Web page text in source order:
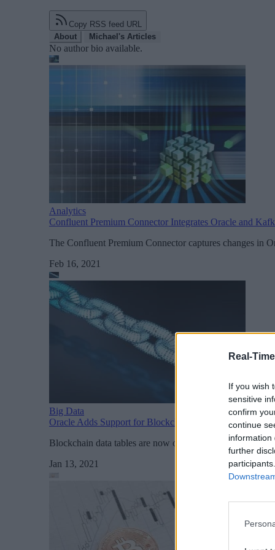
Real-
If you wish
sensitive
confirm
continue
information
further
Copy RSS feed URL
About
Michael's Articles
No author bio available.
Analytics
Confluent Premium Connector Integrates Oracle and
The Confluent Premium Connector captures changes in
Feb 16, 2021
Big Data
Oracle Adds Support for Blockchain Tables to Core
Blockchain data tables are now one of several types of
Jan 13, 2021